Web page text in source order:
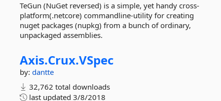
TeGun (NuGet reversed) is a simple, yet handy cross-
platform(.netcore) commandline-utility for creating
nuget packages (nupkg) from a bunch of ordinary,
unpackaged assemblies.
Axis.Crux.VSpec
by: dantte
32,762 total downloads
last updated 3/8/2018